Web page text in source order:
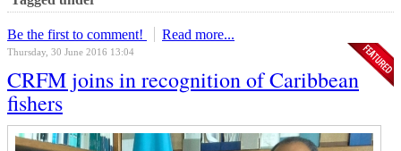
Be the first to comment! Read more...
Thursday, 30 June 2016 13:04
CRFM joins in recognition of Caribbean
fishers